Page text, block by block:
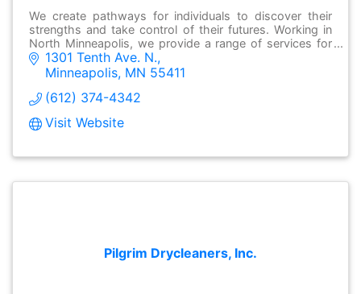
We create pathways for individuals to discover their
strengths and take control of their futures. Working in
North Minneapolis, we provide a range of services for
individuals and families to succeed
1301 Tenth Ave. N.
Minneapolis MN 55411
(612) 374-4342
Visit Website
Pilgrim Drycleaners, Inc.